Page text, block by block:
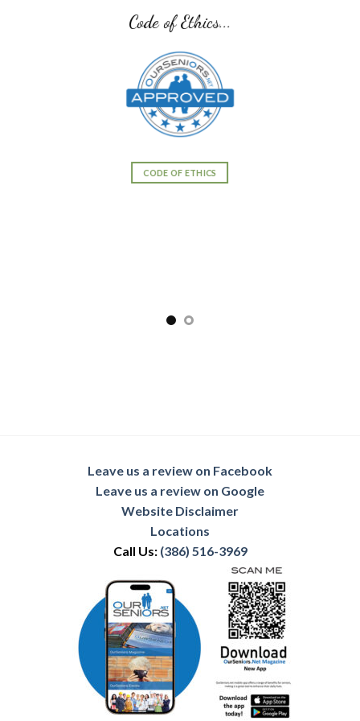
Code of Ethics...
CODE OF ETHICS
Leave us a review on Facebook
Leave us a review on Google
Website Disclaimer
Locations
Call Us: (386) 516-3969